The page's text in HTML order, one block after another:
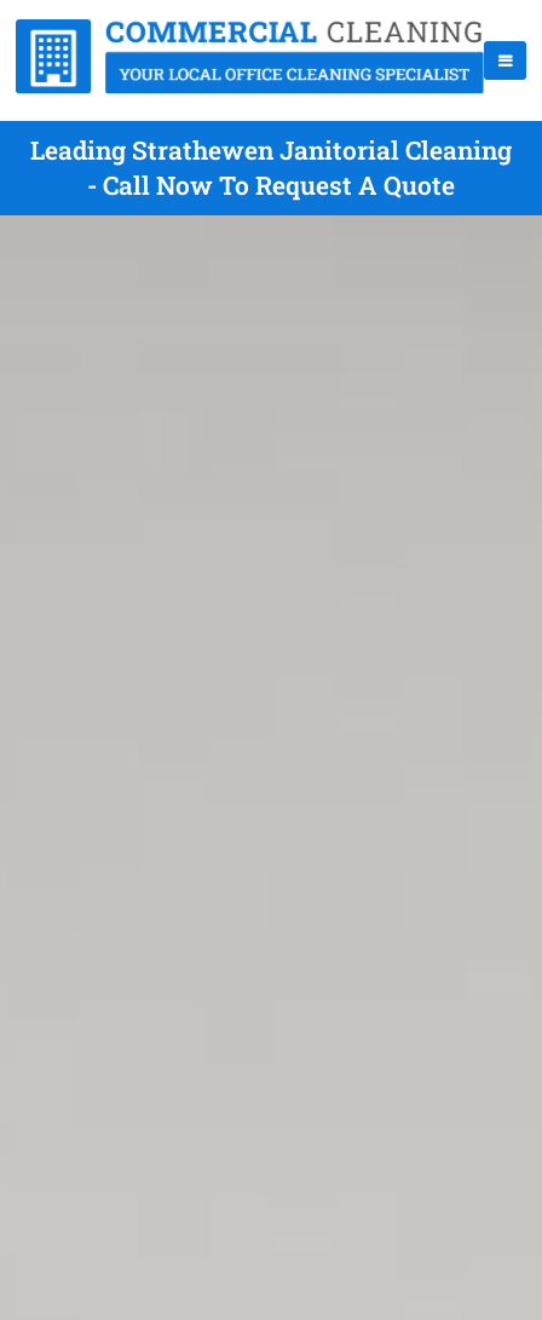
Leading Strathewen Janitorial Cleaning
- Call Now To Request A Quote